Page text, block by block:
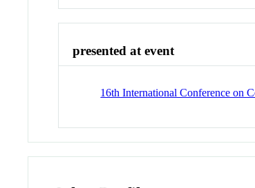
presented at event
16th International Conference on